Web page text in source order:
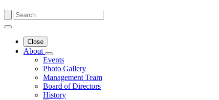
Close
About
Events
Photo Gallery
Management Team
Board of Directors
History